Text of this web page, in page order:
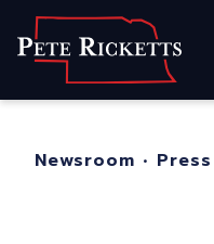
Home
Newsroom •